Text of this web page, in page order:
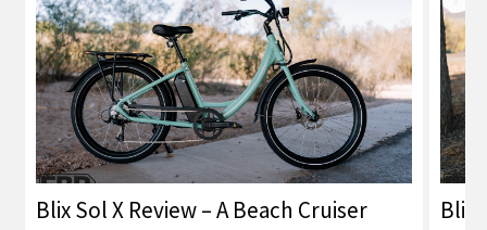
Blix Sol X Review – A Beach Cruiser
Blix